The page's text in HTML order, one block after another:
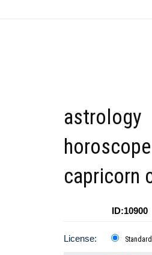
astrology
capricorn
ID:10900
License: Standard